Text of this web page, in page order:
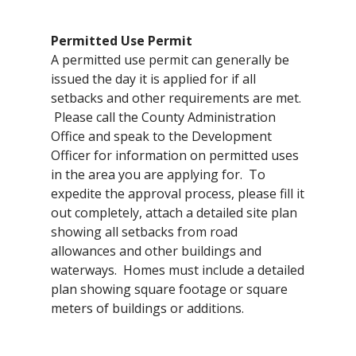
Permitted Use Permit
A permitted use permit can generally be
issued the day it is applied for if all
setbacks and other requirements are met.
Please call the County Administration
Office and speak to the Development
Officer for information on permitted uses
in the area you are applying for. To
expedite the approval process, please fill it
out completely, attach a detailed site plan
showing all setbacks from road
allowances and other buildings and
waterways. Homes must include a detailed
plan showing square footage or square
meters of buildings or additions.